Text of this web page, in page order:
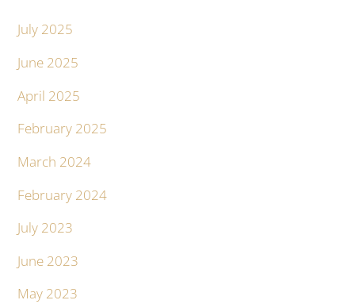
July 2025
June 2025
April 2025
February 2025
March 2024
February 2024
July 2023
June 2023
May 2023